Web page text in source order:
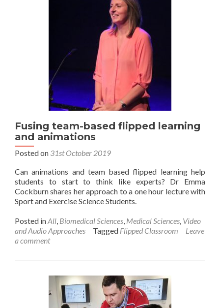
Fusing team-based flipped learning
and animations
Posted on 31st October 2019
Can animations and team based flipped learning help
students to start to think like experts? Dr Emma
Cockburn shares her approach to a one hour lecture with
Sport and Exercise Science Students.
Posted inAll, Biomedical Sciences, Medical Sciences, Video
and Audio Approaches
Tagged Flipped Classroom
Leave
a comment